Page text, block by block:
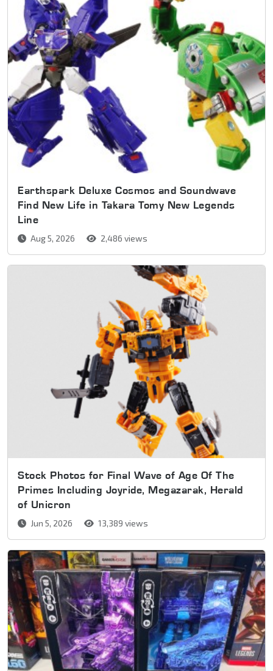
Earthspark Deluxe Cosmos and Soundwave
Find New Life in Takara Tomy New Legends
Line
Aug 5, 2026 2,486 views
Stock Photos for Final Wave of Age Of The
Primes Including Joyride, Megazarak, Herald
of Unicron
Jun 5, 2026 13,389 views